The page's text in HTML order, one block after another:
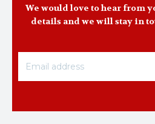
We would love to hear from
details and we will stay in